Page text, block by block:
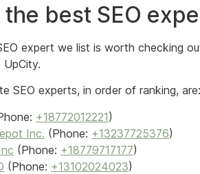
best SEO
expert we list is worth checking
UpCity.
SEO experts, in order of ranking, are:
+18772012221)
Inc. (Phone: +13237725376)
(Phone: +18779717177)
(Phone: +13102024023)